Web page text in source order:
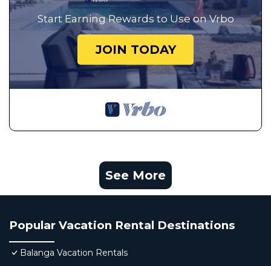
Start Earning Rewards to Use on Vrbo
JOIN TODAY
See More
Popular Vacation Rental Destinations
Balanga Vacation Rentals